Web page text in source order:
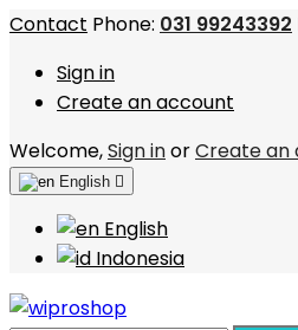
Contact Phone: 031 99243392
Sign in
Create an account
Welcome,Sign inorCreate an
English 
English
Indonesia